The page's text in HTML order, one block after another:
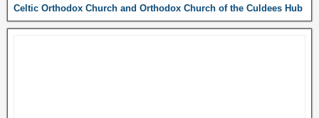
Celtic Orthodox Church and Orthodox Church of the Culdees Hub